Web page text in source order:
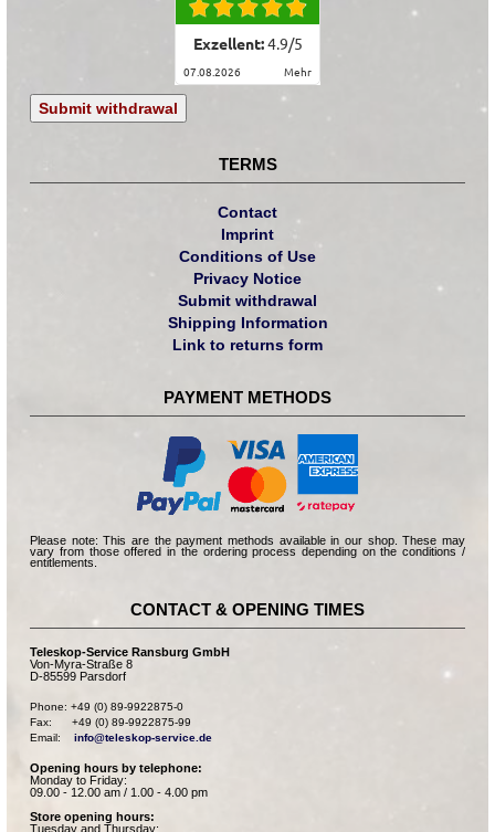
Exzellent:4.9/5
07.08.2026 mehr
Submit withdrawal
TERMS
Contact
Imprint
Conditions of Use
Privacy Notice
Submit withdrawal
Shipping Information
Link to returns form
PAYMENT METHODS
Please note: This are the payment methods available in our shop. These may
vary from those offered in the ordering process depending on the conditions /
entitlements.
CONTACT & OPENING TIMES
Teleskop-Service Ransburg GmbH
Von-Myra-Straße 8
D-85599 Parsdorf
Phone: +49 (0) 89-9922875-0
Fax:      +49 (0) 89-9922875-99
Email: info@teleskop-service.de
Opening hours by telephone:
Monday to Friday:
09.00 - 12.00 am / 1.00 - 4.00 pm
Store opening hours:
Tuesday and Thursday: